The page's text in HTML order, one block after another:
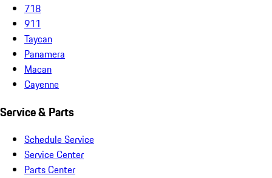
718
911
Taycan
Panamera
Macan
Cayenne
Service & Parts
Schedule Service
Service Center
Parts Center